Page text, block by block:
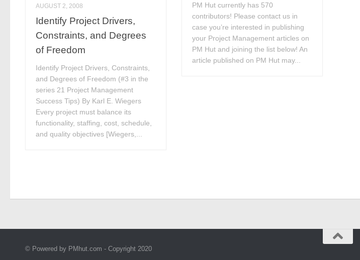
AUGUST 2, 2008
Identify Project Drivers,
Constraints, and Degrees
of Freedom
Identify Project Drivers, Constraints,
and Degrees of Freedom (#3 in the
series 21 Project Management
Success Tips) By Karl E. Wiegers
Every project must balance its
functionality, staffing, cost, schedule,
and quality objectives [Wiegers,...
PM Hut currently has 570
contributors! Please contact us in
case you’re interested in publishing
your Project Management articles on
PM Hut and joining the list below! An
article published on PM Hut may...
© Powered by PMhut.com - Copyright 2020